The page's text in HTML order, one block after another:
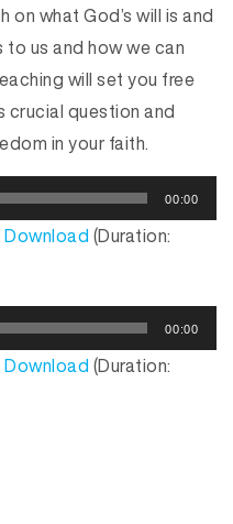
on what God’s will is and
us and how we can
will set you free
crucial question and
in your faith.
00:00
Download (Duration:
00:00
Download (Duration: